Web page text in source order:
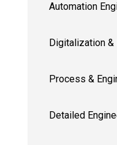
Automation
Digitalization &
Process &
Detailed